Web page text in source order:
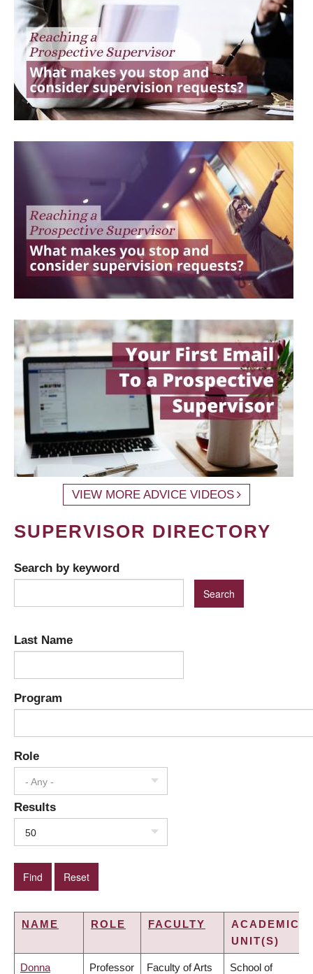
VIEW MORE ADVICE VIDEOS
SUPERVISOR DIRECTORY
Search by keyword
Last Name
Program
Role
- Any -
Results
50
NAME ROLE FACULTY
ACADEMIC
UNIT(S)
Donna Professor Faculty of Arts School of